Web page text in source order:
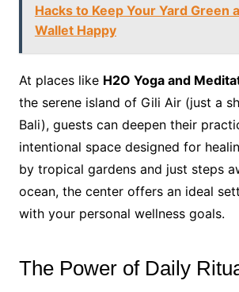
Hacks to Keep Your Yard Green
Wallet Happy
At places like H2O Yoga and
the serene island of Gili Air (just a
Bali), guests can deepen their
intentional space designed for
by tropical gardens and just steps
ocean, the center offers an ideal
with your personal wellness goals.
The Power of Daily